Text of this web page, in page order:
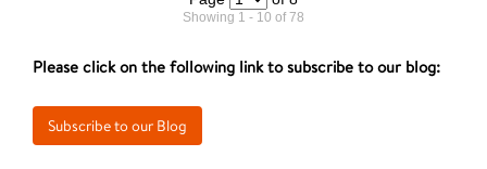
Showing 1 - 10 of 78
Please click on the following link to subscribe to our blog: